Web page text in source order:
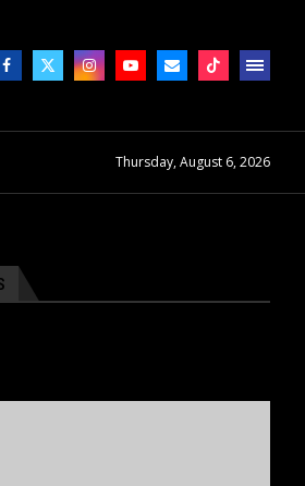
Thursday, August 6, 2026